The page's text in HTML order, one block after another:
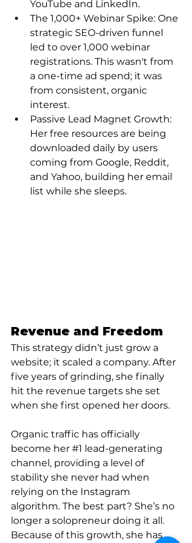
YouTube and LinkedIn.
The 1,000+ Webinar Spike: One
strategic SEO-driven funnel
led to over 1,000 webinar
registrations. This wasn't from
a one-time ad spend; it was
from consistent, organic
interest.
Passive Lead Magnet Growth:
Her free resources are being
downloaded daily by users
coming from Google, Reddit,
and Yahoo, building her email
list while she sleeps.
Revenue and Freedom
This strategy didn’t just grow a
website; it scaled a company. After
five years of grinding, she finally
hit the revenue targets she set
when she first opened her doors.
Organic traffic has officially
become her #1 lead-generating
channel, providing a level of
stability she never had when
relying on the Instagram
algorithm. The best part? She’s no
longer a solopreneur doing it all.
Because of this growth, she has